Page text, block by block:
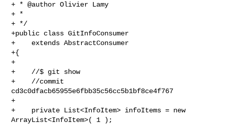
+ * @author Olivier Lamy
+ *
+ */
+public class GitInfoConsumer
+    extends AbstractConsumer
+{
+
+    //$ git show
+    //commit
cd3c0dfacb65955e6fbb35c56cc5b1bf8ce4f767
+
+    private List<InfoItem> infoItems = new
ArrayList<InfoItem>( 1 );